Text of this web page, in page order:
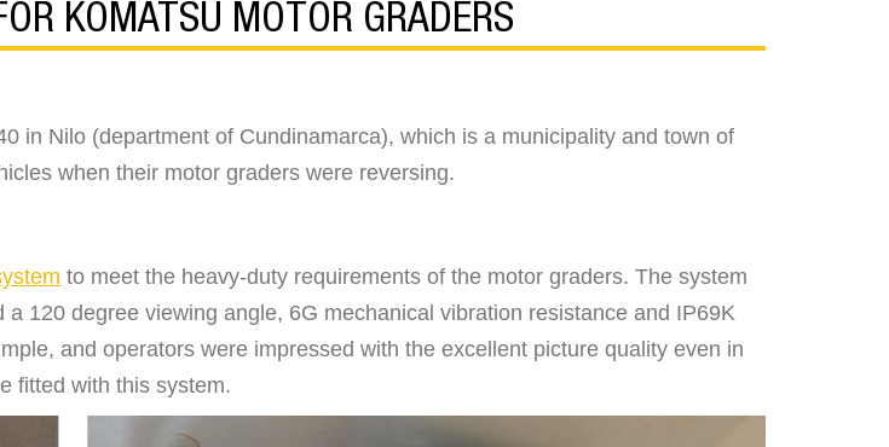
KOMATSU MOTOR GRADERS
in Nilo (department of Cundinamarca), which is a municipality and town of
when their motor graders were reversing.
to meet the heavy-duty requirements of the motor graders. The system
120 degree viewing angle, 6G mechanical vibration resistance and IP69K
and operators were impressed with the excellent picture quality even in
fitted with this system.